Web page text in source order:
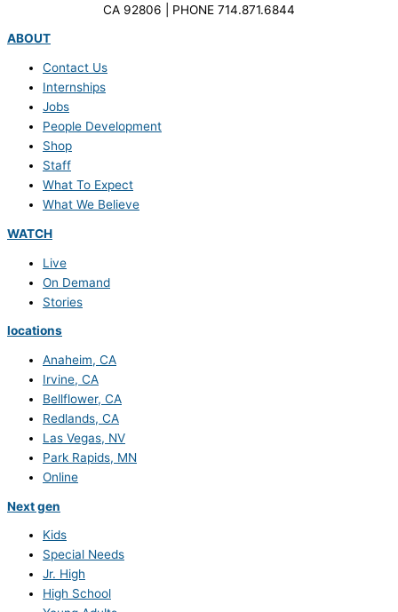
CA 92806 | PHONE 714.871.6844
ABOUT
Contact Us
Internships
Jobs
People Development
Shop
Staff
What To Expect
What We Believe
WATCH
Live
On Demand
Stories
locations
Anaheim, CA
Irvine, CA
Bellflower, CA
Redlands, CA
Las Vegas, NV
Park Rapids, MN
Online
Next gen
Kids
Special Needs
Jr. High
High School